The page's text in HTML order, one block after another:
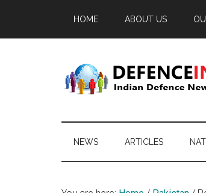
main
secondary
primary
HOME ABOUT US
Defence
Info
Defence
News
Portal
NEWS ARTICLES